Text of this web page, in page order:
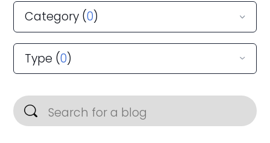
Category (0)
Type (0)